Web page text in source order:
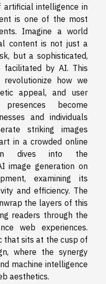
artificial intelligence in
is one of the most
Imagine a world
content is not just a
but a sophisticated,
facilitated by AI. This
how we
appeal, and user
become
and individuals
striking images
in a crowded online
dives into the
image generation on
examining its
and efficiency. The
the layers of this
readers through the
web experiences.
that sits at the cusp of
where the synergy
machine intelligence
aesthetics.